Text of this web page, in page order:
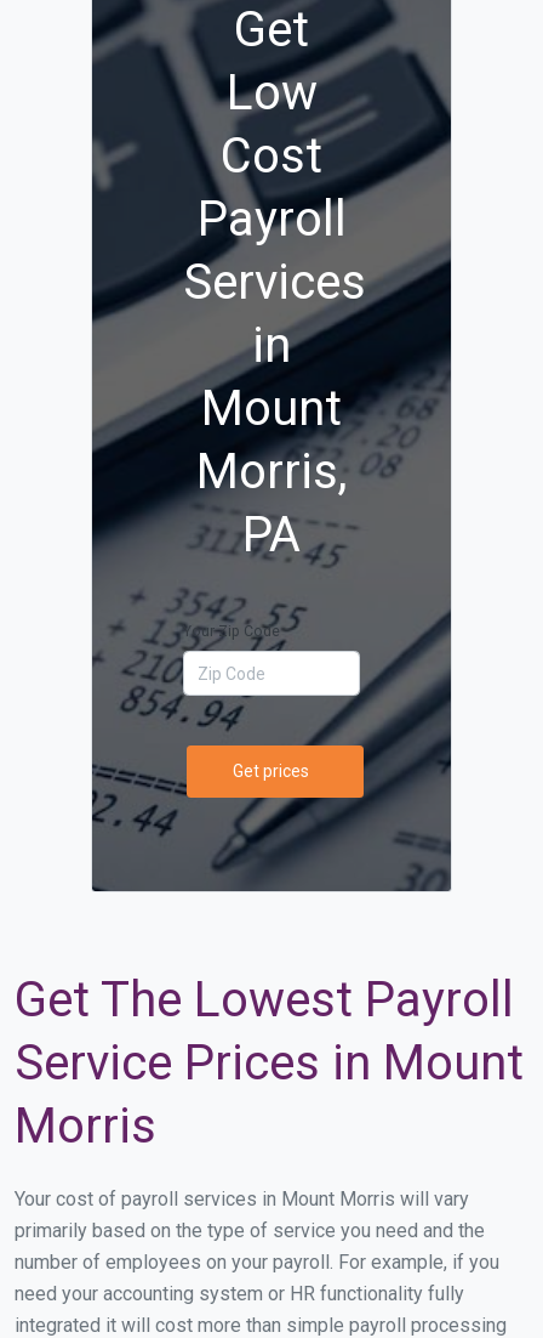
Get
Low
Cost
Payroll
Services
in
Mount
Morris,
PA
Your Zip Code
Get prices
Get The Lowest Payroll
Service Prices in Mount
Morris
Your cost of payroll services in Mount Morris will vary
primarily based on the type of service you need and the
number of employees on your payroll. For example, if you
need your accounting system or HR functionality fully
integrated it will cost more than simple payroll processing